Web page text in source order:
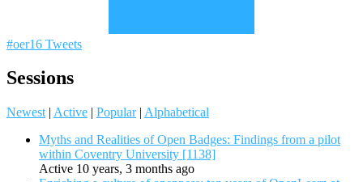
#oer16 Tweets
Sessions
Newest | Active | Popular | Alphabetical
Myths and Realities of Open Badges: Findings from a pilot
within Coventry University [1138]
Active 10 years, 3 months ago